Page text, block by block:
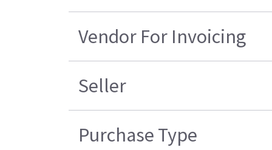
Vendor For Invoicing
Seller
Purchase Type